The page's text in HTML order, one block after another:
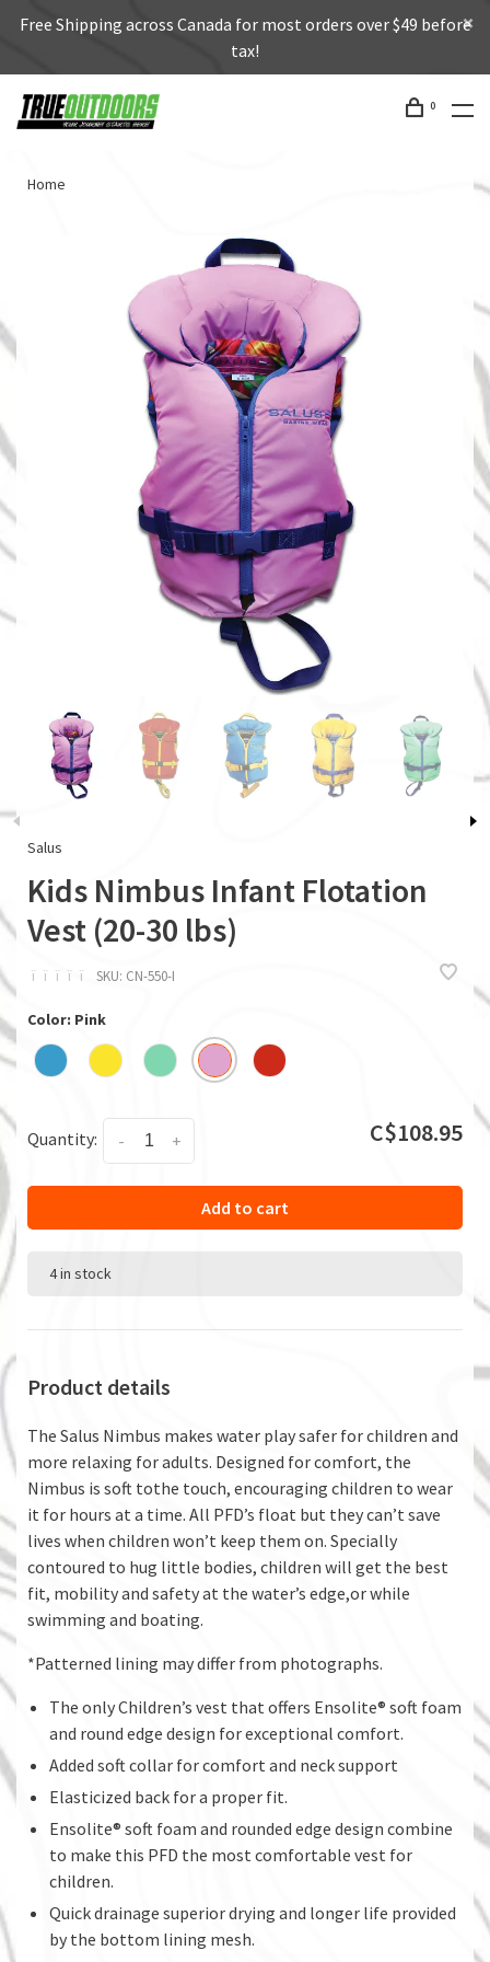
Free Shipping across Canada for most orders over $49 before
tax!
0
Home
Salus
Kids Nimbus Infant Flotation
Vest (20-30 lbs)
ï ï ï ï ï SKU: CN-550-I
Color: Pink
Quantity: +
- C$108.95
Add to cart
4 in stock
Product details
The Salus Nimbus makes water play safer for children and
more relaxing for adults. Designed for comfort, the
Nimbus is soft tothe touch, encouraging children to wear
it for hours at a time. All PFD’s float but they can’t save
lives when children won’t keep them on. Specially
contoured to hug little bodies, children will get the best
fit, mobility and safety at the water’s edge,or while
swimming and boating.
*Patterned lining may differ from photographs.
The only Children’s vest that offers Ensolite® soft foam
and round edge design for exceptional comfort.
Added soft collar for comfort and neck support
Elasticized back for a proper fit.
Ensolite® soft foam and rounded edge design combine
to make this PFD the most comfortable vest for
children.
Quick drainage superior drying and longer life provided
by the bottom lining mesh.